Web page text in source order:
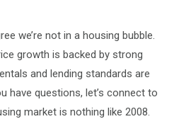
we’re not in a housing bubble.
growth is backed by strong
and lending standards are
have questions, let’s connect to
market is nothing like 2008.